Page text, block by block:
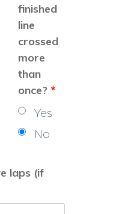
finished
line
crossed
more
than
once? *
Yes
No
laps (if